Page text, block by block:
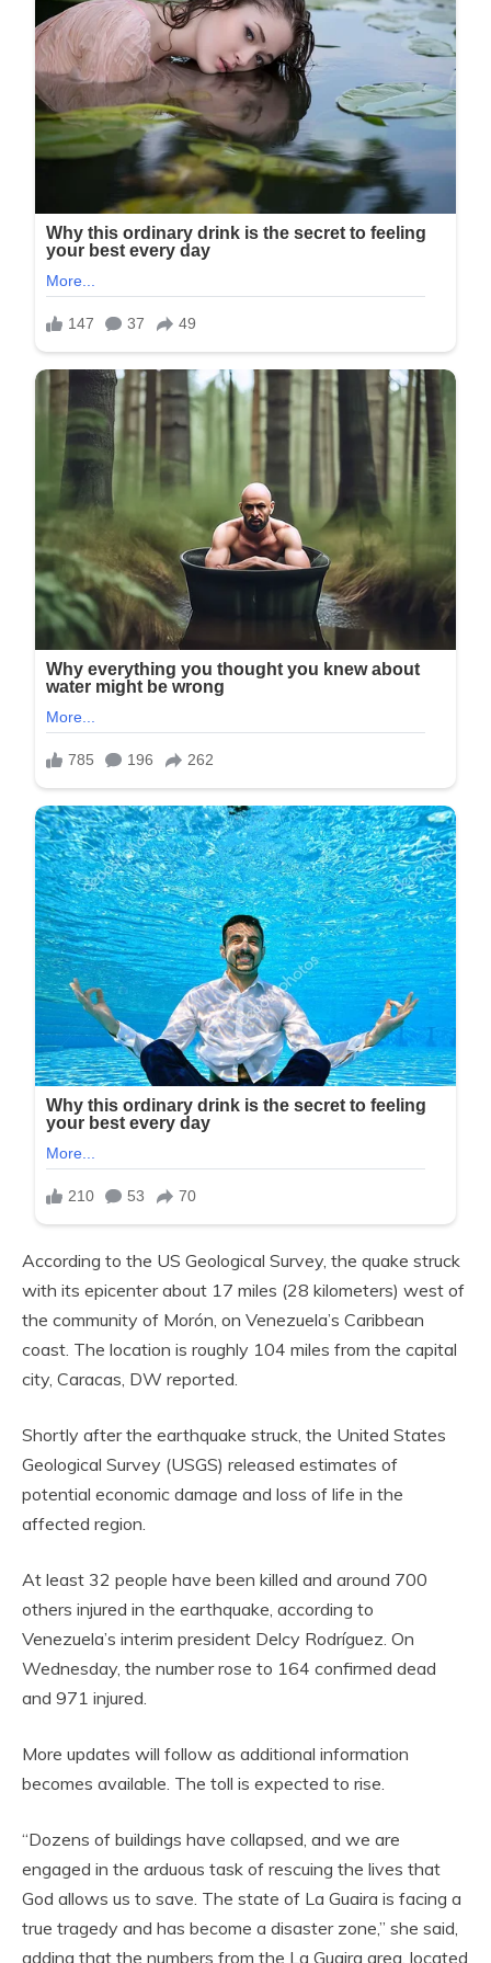
According to the US Geological Survey, the quake struck
with its epicenter about 17 miles (28 kilometers) west of
the community of Morón, on Venezuela’s Caribbean
coast. The location is roughly 104 miles from the capital
city, Caracas, DW reported.
Shortly after the earthquake struck, the United States
Geological Survey (USGS) released estimates of
potential economic damage and loss of life in the
affected region.
At least 32 people have been killed and around 700
others injured in the earthquake, according to
Venezuela’s interim president Delcy Rodríguez. On
Wednesday, the number rose to 164 confirmed dead
and 971 injured.
More updates will follow as additional information
becomes available. The toll is expected to rise.
“Dozens of buildings have collapsed, and we are
engaged in the arduous task of rescuing the lives that
God allows us to save. The state of La Guaira is facing a
true tragedy and has become a disaster zone,” she said,
adding that the numbers from the La Guaira area, located